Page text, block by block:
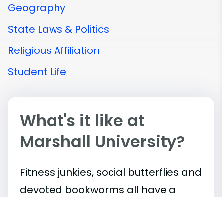
Geography
State Laws & Politics
Religious Affiliation
Student Life
What's it like at
Marshall University?
Fitness junkies, social butterflies and
devoted bookworms all have a